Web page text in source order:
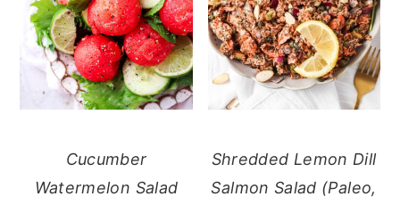
Cucumber
Watermelon Salad
Shredded Lemon Dill
Salmon Salad (Paleo,